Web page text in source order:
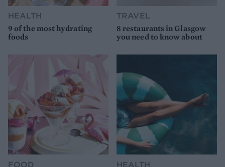
HEALTH
9 of the most hydrating
foods
TRAVEL
8 restaurants in Glasgow
you need to know about
FOOD HEALTH